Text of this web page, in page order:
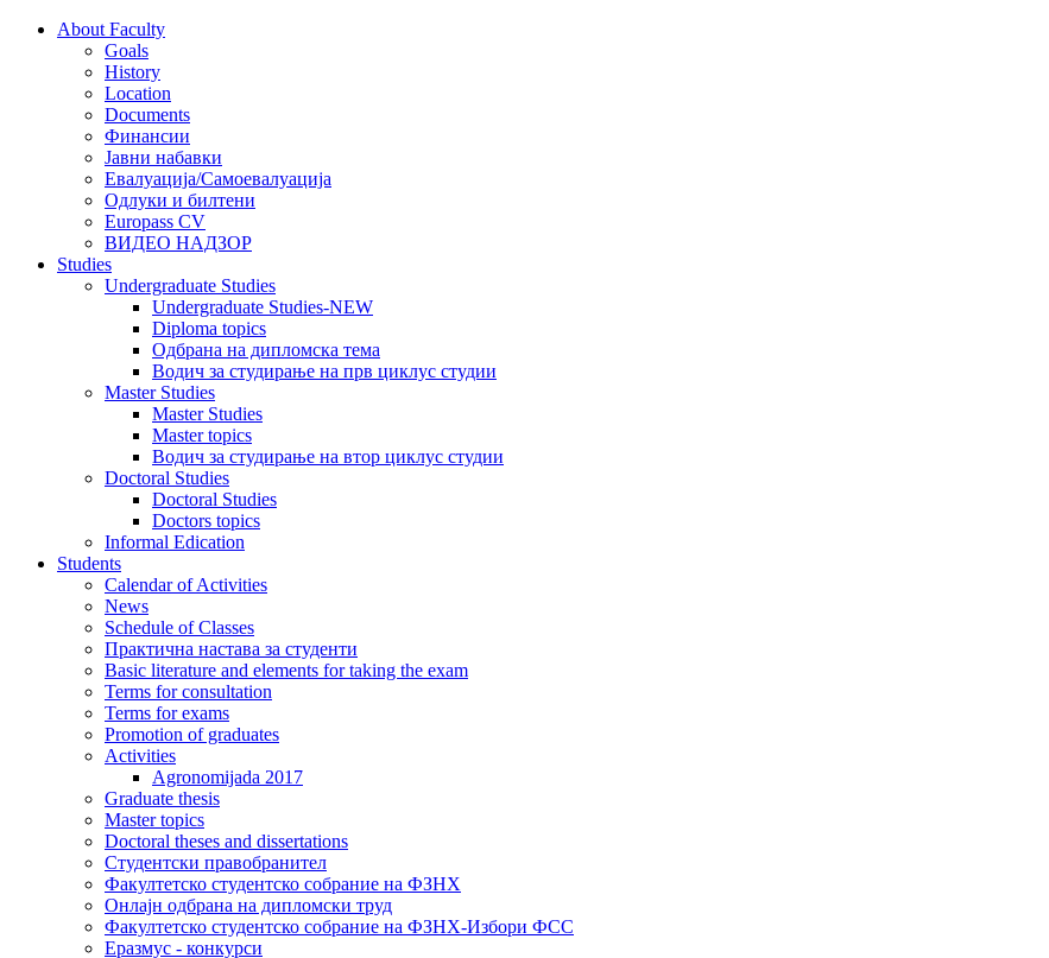
About Faculty
Goals
History
Location
Documents
Финансии
Јавни набавки
Евалуација/Самоевалуација
Одлуки и билтени
Europass CV
ВИДЕО НАДЗОР
Studies
Undergraduate Studies
Undergraduate Studies-NEW
Diploma topics
Одбрана на дипломска тема
Водич за студирање на прв циклус студии
Master Studies
Master Studies
Master topics
Водич за студирање на втор циклус студии
Doctoral Studies
Doctoral Studies
Doctors topics
Informal Edication
Students
Calendar of Activities
News
Schedule of Classes
Практична настава за студенти
Basic literature and elements for taking the exam
Terms for consultation
Terms for exams
Promotion of graduates
Activities
Agronomijada 2017
Graduate thesis
Master topics
Doctoral theses and dissertations
Студентски правобранител
Факултетско студентско собрание на ФЗНХ
Онлајн одбрана на дипломски труд
Факултетско студентско собрание на ФЗНХ-Избори ФСС
Еразмус - конкурси